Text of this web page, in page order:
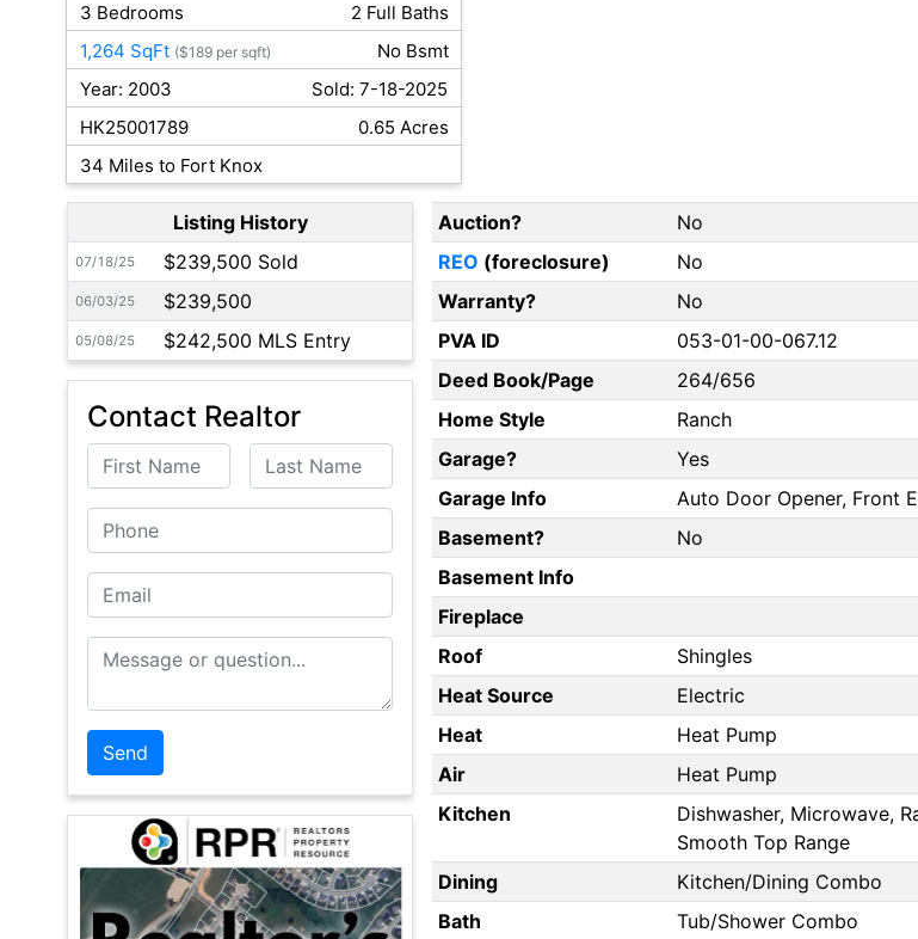
3 Bedrooms
2 Full Baths
1,264 SqFt ($189 per sqft)
No Bsmt
Year: 2003
Sold: 7-18-2025
HK25001789
0.65 Acres
34 Miles to Fort Knox
Listing History
07/18/25 $239,500 Sold
06/03/25 $239,500
05/08/25 $242,500 MLS Entry
Contact Realtor
First Name Last Name
Phone
Email
Message or Question
Auction?
No
REO (foreclosure)
No
Warranty?
No
PVA ID
053-01-00-067.12
Deed Book/Page
264/656
Home Style
Ranch
Garage?
Yes
Garage Info
Auto Door Opener, Front
Basement?
No
Basement Info
Fireplace
Roof
Shingles
Heat Source
Electric
Heat
Heat Pump
Air
Heat Pump
Kitchen
Dishwasher, Microwave,
Smooth Top Range
Dining
Kitchen/Dining Combo
Bath
Tub/Shower Combo